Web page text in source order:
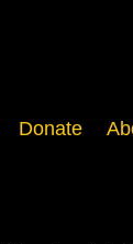
Donate